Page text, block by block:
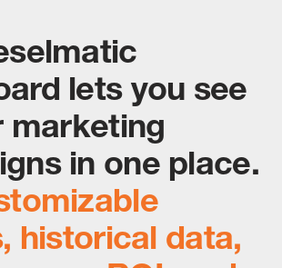
lets you see
marketing
in one place.
historical data,